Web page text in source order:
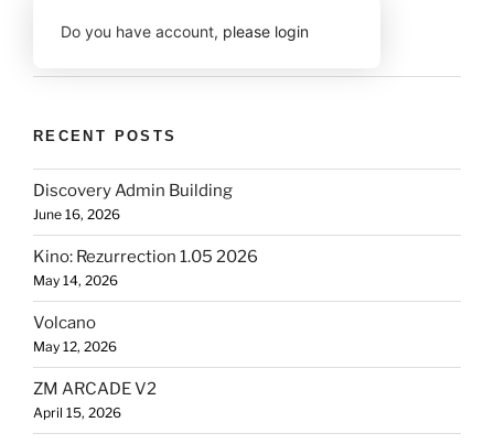
Do you have account, please login
RECENT POSTS
Discovery Admin Building
June 16, 2026
Kino: Rezurrection 1.05 2026
May 14, 2026
Volcano
May 12, 2026
ZM ARCADE V2
April 15, 2026